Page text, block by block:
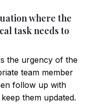
where the
task needs to
the urgency of the
team member
follow up with
them updated.